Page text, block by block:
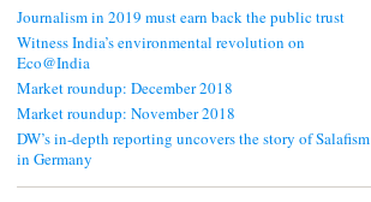
Journalism in 2019 must earn back the public trust
Witness India’s environmental revolution on
Eco@India
Market roundup: December 2018
Market roundup: November 2018
DW’s in-depth reporting uncovers the story of Salafism
in Germany